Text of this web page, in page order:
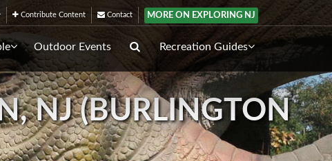
Contribute Content Contact MORE ON EXPLORING NJ
Outdoor Events Recreation Guides
NJ (BURLINGTON